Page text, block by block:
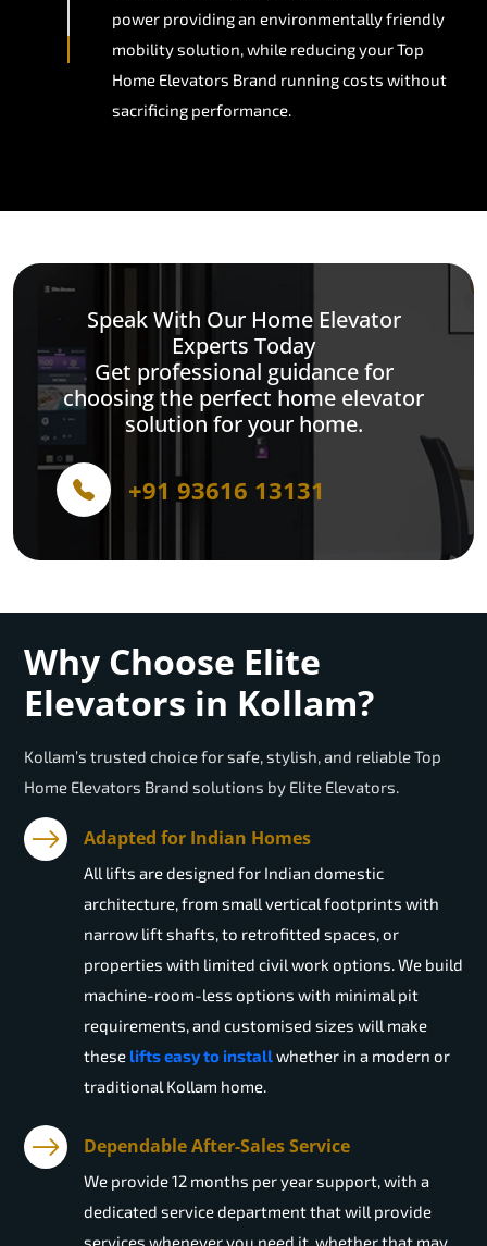
power providing an environmentally friendly
mobility solution, while reducing your Top
Home Elevators Brand running costs without
sacrificing performance.
Speak With Our Home Elevator
Experts Today
Get professional guidance for
choosing the perfect home elevator
solution for your home.
+91 93616 13131
Why Choose Elite
Elevators in Kollam?
Kollam’s trusted choice for safe, stylish, and reliable Top
Home Elevators Brand solutions by Elite Elevators.
Adapted for Indian Homes
All lifts are designed for Indian domestic
architecture, from small vertical footprints with
narrow lift shafts, to retrofitted spaces, or
properties with limited civil work options. We build
machine-room-less options with minimal pit
requirements, and customised sizes will make
these lifts easy to installwhether in a modern or
traditional Kollam home.
Dependable After-Sales Service
We provide 12 months per year support, with a
dedicated service department that will provide
services whenever you need it, whether that may